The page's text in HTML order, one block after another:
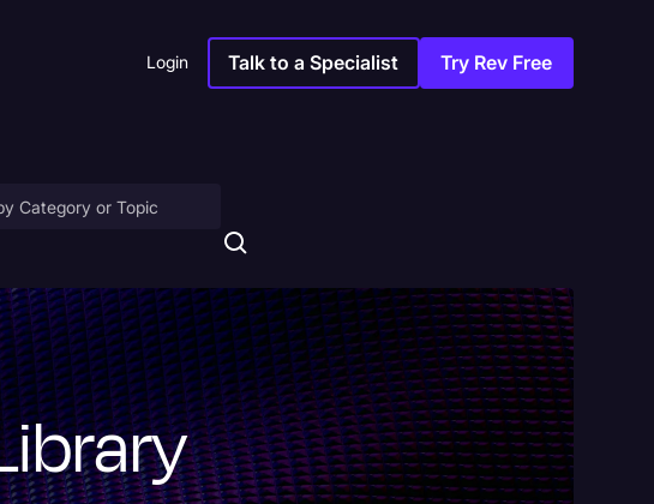
Login Talk to a Specialist Try Rev Free
Recognition
& Subtitles
Testimony